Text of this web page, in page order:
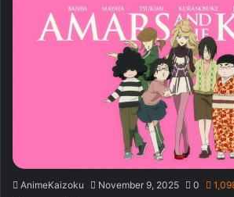
AnimeKaizoku November 9, 2025 0